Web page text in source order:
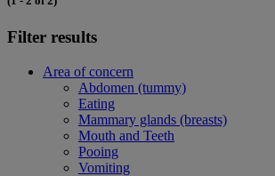
Filter results
Area of concern
Abdomen (tummy)
Eating
Mammary glands (breasts)
Mouth and Teeth
Pooing
Vomiting